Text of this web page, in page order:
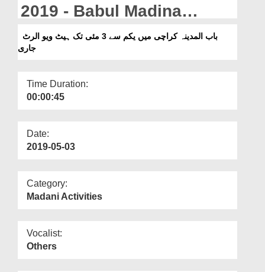
Our Websites
More
2019 - Babul Madina
Karachi Main Yakam Say
03 May Tak Heat View
جاری
Time Duration:
00:00:45
Date:
2019-05-03
Category:
Madani Activities
Vocalist:
Others